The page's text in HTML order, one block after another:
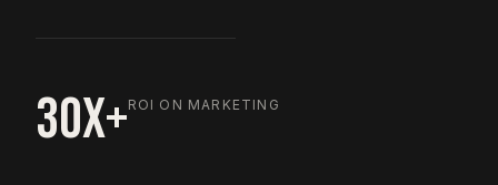
30X+ROI ON MARKETING